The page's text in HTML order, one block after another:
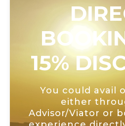
15%
You could avail
either
Advisor/Viator or